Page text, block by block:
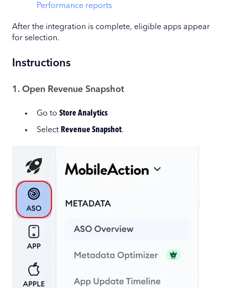
Performance reports
After the integration is complete, eligible apps appear
for selection.
Instructions
1. Open Revenue Snapshot
Go to Store Analytics
Select Revenue Snapshot.